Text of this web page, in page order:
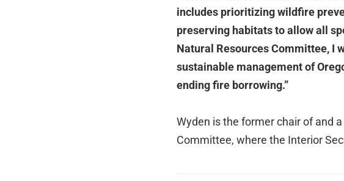
includes prioritizing wildfire
preserving habitats to allow all
Natural Resources Committee, I
sustainable management of
ending fire borrowing.”
Wyden is the former chair of and
Committee, where the Interior